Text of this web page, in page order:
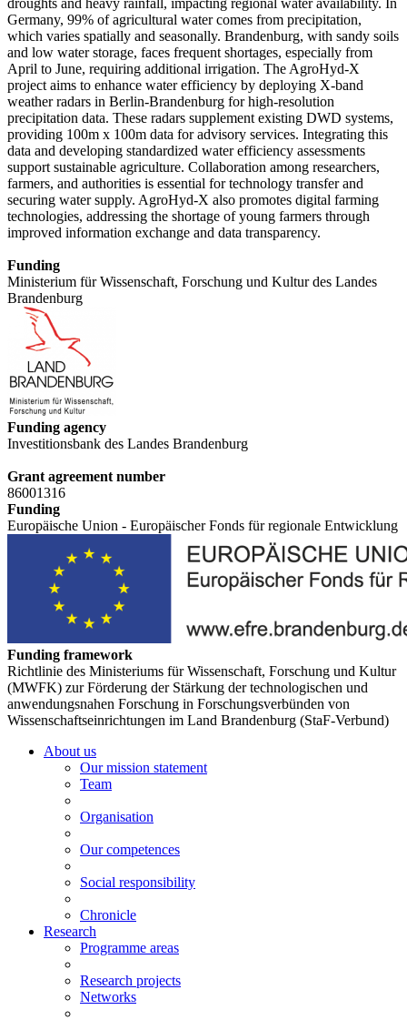
Germany, 99% of agricultural water comes from precipitation,
which varies spatially and seasonally. Brandenburg, with sandy soils
and low water storage, faces frequent shortages, especially from
April to June, requiring additional irrigation. The AgroHyd-X
project aims to enhance water efficiency by deploying X-band
weather radars in Berlin-Brandenburg for high-resolution
precipitation data. These radars supplement existing DWD systems,
providing 100m x 100m data for advisory services. Integrating this
data and developing standardized water efficiency assessments
support sustainable agriculture. Collaboration among researchers,
farmers, and authorities is essential for technology transfer and
securing water supply. AgroHyd-X also promotes digital farming
technologies, addressing the shortage of young farmers through
improved information exchange and data transparency.
Funding
Ministerium für Wissenschaft, Forschung und Kultur des Landes
Brandenburg
Funding agency
Investitionsbank des Landes Brandenburg
Grant agreement number
86001316
Funding
Europäische Union - Europäischer Fonds für regionale Entwicklung
Funding framework
Richtlinie des Ministeriums für Wissenschaft, Forschung und Kultur
(MWFK) zur Förderung der Stärkung der technologischen und
anwendungsnahen Forschung in Forschungsverbünden von
Wissenschaftseinrichtungen im Land Brandenburg (StaF-Verbund)
About us
Our mission statement
Team
Organisation
Our competences
Social responsibility
Chronicle
Research
Programme areas
Research projects
Networks